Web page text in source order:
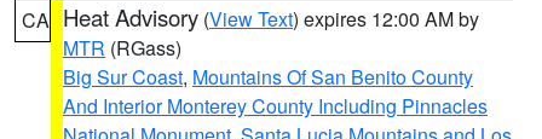
CA Heat Advisory (View Text) expires 12:00 AM by
MTR (RGass)
Big Sur Coast, Mountains Of San Benito County
And Interior Monterey County Including Pinnacles